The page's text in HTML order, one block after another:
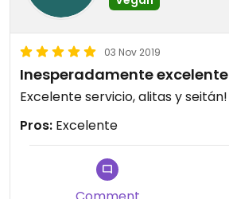
03 Nov 2019
Inesperadamente excelente
Excelente servicio, alitas y seitán!
Pros: Excelente